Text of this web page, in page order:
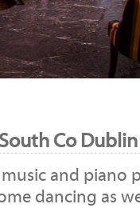
Co Dublin
and piano
dancing as